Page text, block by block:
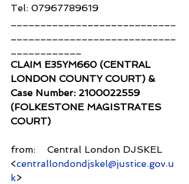
Tel: 07967789619
CLAIM E35YM660 (CENTRAL
LONDON COUNTY COURT) &
Case Number: 2100022559
(FOLKESTONE MAGISTRATES
COURT)
from:    Central London DJSKEL
<centrallondondjskel@justice.gov.u
k>